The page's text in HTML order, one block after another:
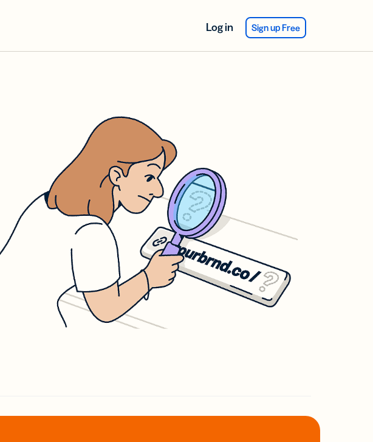
Log in Sign up Free